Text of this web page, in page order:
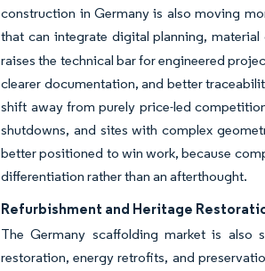
construction in Germany is also moving
that can integrate digital planning,
raises the technical bar for engineered
clearer documentation, and better
shift away from purely price-led
shutdowns, and sites with complex
better positioned to win work, because
differentiation rather than an afterthought.
Refurbishment and Heritage
The Germany scaffolding market is also
restoration, energy retrofits, and